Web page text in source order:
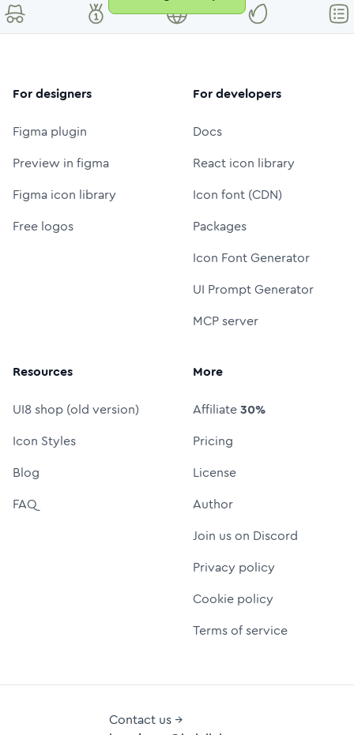
For designers
Figma plugin
Preview in figma
Figma icon library
Free logos
For developers
Docs
React icon library
Icon font (CDN)
Packages
Icon Font Generator
UI Prompt Generator
MCP server
Resources
UI8 shop (old version)
Icon Styles
Blog
FAQ
More
Affiliate30%
Pricing
License
Author
Join us on Discord
Privacy policy
Cookie policy
Terms of service
Contact us →